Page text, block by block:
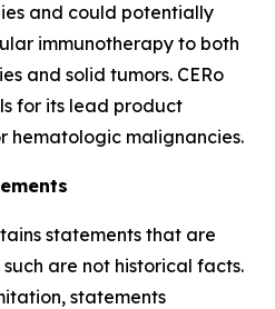
and could potentially
immunotherapy to both
and solid tumors. CERo
for its lead product
hematologic malignancies.
statements that are
are not historical facts.
statements